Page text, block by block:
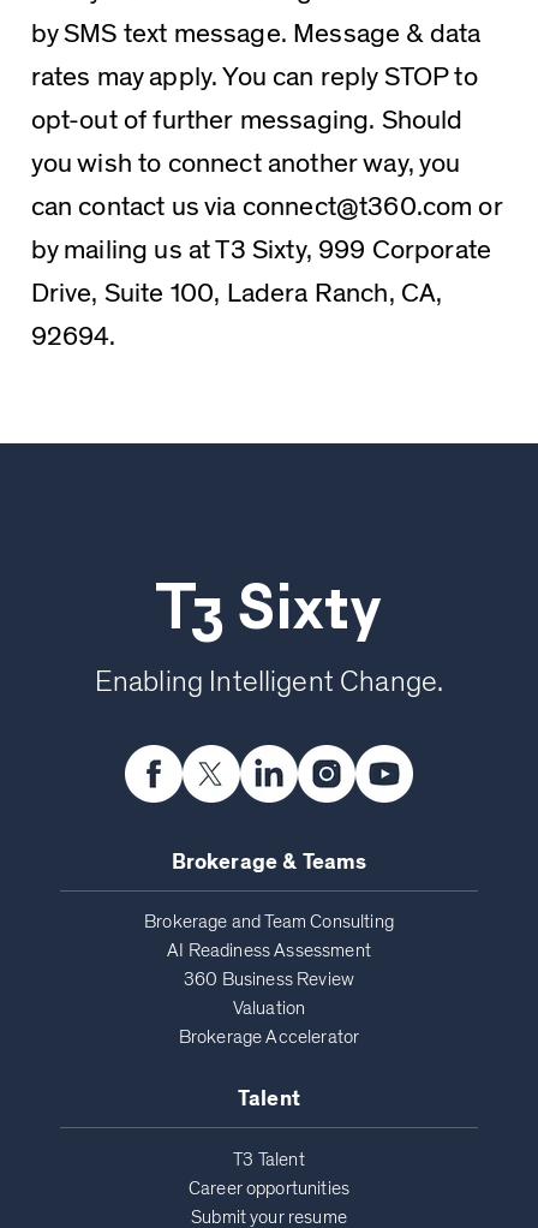
by SMS text message. Message & data
rates may apply. You can reply STOP to
opt-out of further messaging. Should
you wish to connect another way, you
can contact us via connect@t360.com or
by mailing us at T3 Sixty, 999 Corporate
Drive, Suite 100, Ladera Ranch, CA,
92694.
T3 Sixty
Enabling Intelligent Change.
Brokerage & Teams
Brokerage and Team Consulting
AI Readiness Assessment
360 Business Review
Valuation
Brokerage Accelerator
Talent
T3 Talent
Career opportunities
Submit your resume